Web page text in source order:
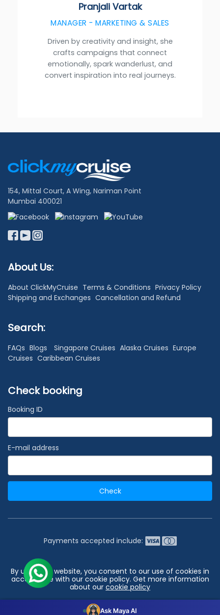
Pranjali Vartak
MANAGER - MARKETING & SALES
Driven by creativity and insight, she
crafts campaigns that connect
emotionally, spark wanderlust, and
convert inspiration into real journeys.
Footer
Links
154, Mittal Court, A Wing, Nariman Point
Mumbai 400021
About Us:
About ClickMyCruise Terms & Conditions Privacy Policy
Shipping and Exchanges Cancellation and Refund
Search:
FAQs Blogs Singapore Cruises Alaska Cruises Europe
Cruises Caribbean Cruises
Check booking
Booking ID
E-mail address
Check
Payments accepted include:
2026 © India's #1 Cruise Booking Agency | Best Cruise
Deals
Go to top
By using our website, you consent to our use of cookies in
accordance with our cookie policy. Get more information
about our cookie policy
Configuration Accept all